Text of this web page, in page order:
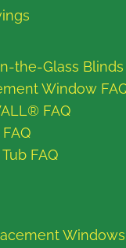
the-Glass Blinds
Window
FAQ
FAQ